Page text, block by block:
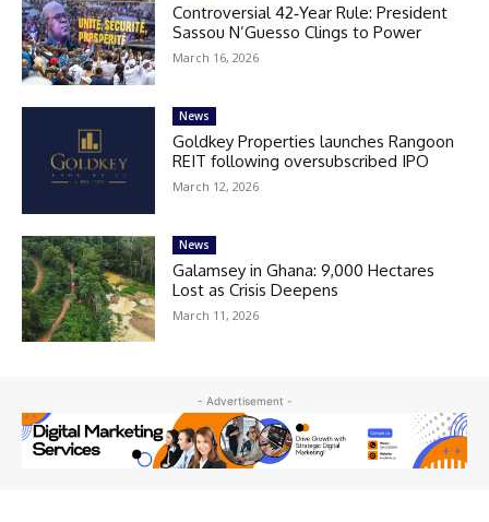
Controversial 42‑Year Rule: President
Sassou N’Guesso Clings to Power
March 16, 2026
News
Goldkey Properties launches Rangoon
REIT following oversubscribed IPO
March 12, 2026
News
Galamsey in Ghana: 9,000 Hectares
Lost as Crisis Deepens
March 11, 2026
- Advertisement -